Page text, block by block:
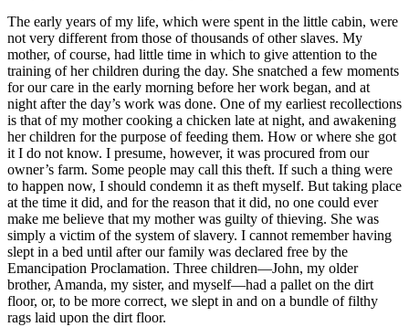
The early years of my life, which were spent in the little cabin, were
not very different from those of thousands of other slaves. My
mother, of course, had little time in which to give attention to the
training of her children during the day. She snatched a few moments
for our care in the early morning before her work began, and at
night after the day’s work was done. One of my earliest recollections
is that of my mother cooking a chicken late at night, and awakening
her children for the purpose of feeding them. How or where she got
it I do not know. I presume, however, it was procured from our
owner’s farm. Some people may call this theft. If such a thing were
to happen now, I should condemn it as theft myself. But taking place
at the time it did, and for the reason that it did, no one could ever
make me believe that my mother was guilty of thieving. She was
simply a victim of the system of slavery. I cannot remember having
slept in a bed until after our family was declared free by the
Emancipation Proclamation. Three children—John, my older
brother, Amanda, my sister, and myself—had a pallet on the dirt
floor, or, to be more correct, we slept in and on a bundle of filthy
rags laid upon the dirt floor.